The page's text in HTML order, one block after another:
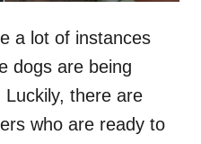
a lot of instances
dogs are being
there are
who are ready to